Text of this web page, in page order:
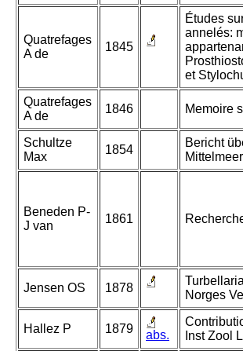
Quatrefages
A de
1845
Études
annelés:
et
Quatrefages
A de
1846 Memoire
Schultze
Max
1854
Bericht
Beneden P-
J van
1861
Jensen OS 1878
Norges
Hallez P 1879 abs.
Inst Zool